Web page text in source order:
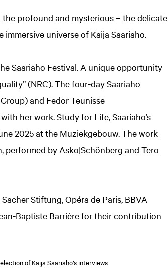
profound and mysterious – the delicate
universe of Kaija Saariaho.
Saariaho Festival. A unique opportunity
(NRC). The four-day Saariaho
and Fedor Teunisse
her work. Study for Life, Saariaho’s
2025 at the Muziekgebouw. The work
performed by Asko|Schönberg and Tero
Stiftung, Opéra de Paris, BBVA
Baptiste Barrière for their contribution
of Kaija Saariaho’s interviews